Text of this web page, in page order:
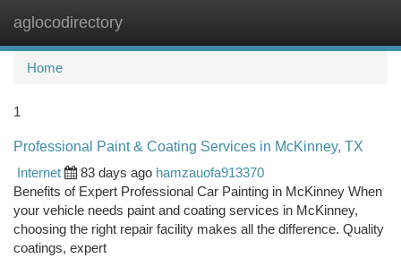
aglocodirectory
Home
1
Professional Paint & Coating Services in McKinney, TX
Internet
83 days ago hamzauofa913370
Benefits of Expert Professional Car Painting in McKinney When
your vehicle needs paint and coating services in McKinney,
choosing the right repair facility makes all the difference. Quality
coatings, expert